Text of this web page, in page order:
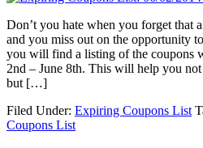
Don’t you hate when you forget that
and you miss out on the opportunity
you will find a listing of the coupons
2nd – June 8th. This will help you
but […]
Filed Under: Expiring Coupons List
Coupons List